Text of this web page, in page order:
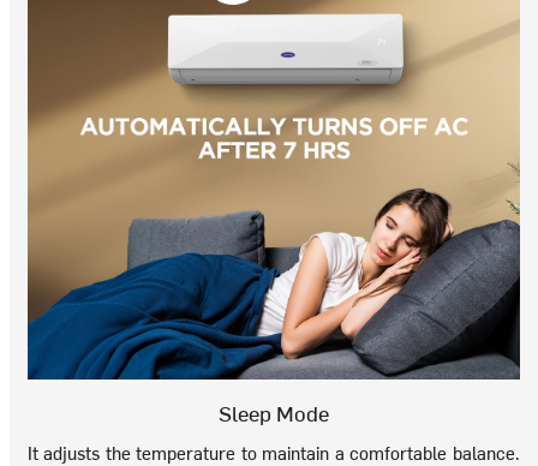
Sleep Mode
It adjusts the temperature to maintain a comfortable balance.